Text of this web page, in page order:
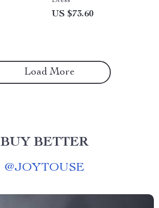
US $73.60
Load More
BUY BETTER
@JOYTOUSE